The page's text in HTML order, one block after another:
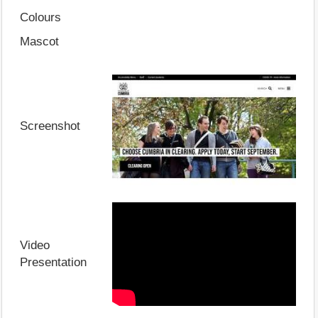
Colours
Mascot
Screenshot
Video
Presentation